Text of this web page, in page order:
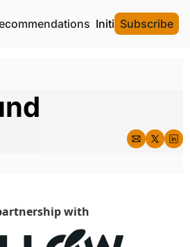
Initial Data
Subscribe
with